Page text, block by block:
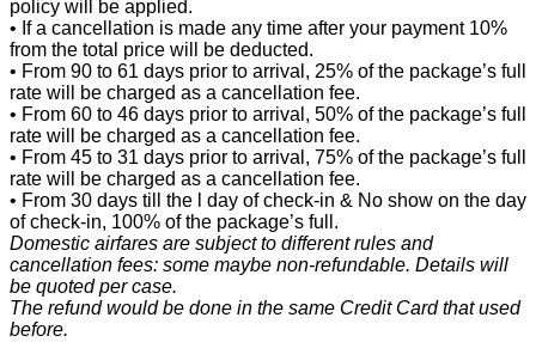
policy will be applied.
• If a cancellation is made any time after your payment 10%
from the total price will be deducted.
• From 90 to 61 days prior to arrival, 25% of the package’s full
rate will be charged as a cancellation fee.
• From 60 to 46 days prior to arrival, 50% of the package’s full
rate will be charged as a cancellation fee.
• From 45 to 31 days prior to arrival, 75% of the package’s full
rate will be charged as a cancellation fee.
• From 30 days till the l day of check-in & No show on the day
of check-in, 100% of the package’s full.
Domestic airfares are subject to different rules and
cancellation fees: some maybe non-refundable. Details will
be quoted per case.
The refund would be done in the same Credit Card that used
before.